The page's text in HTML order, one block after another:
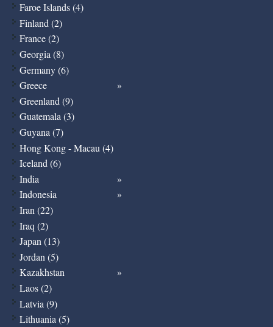
Faroe Islands (4)
Finland (2)
France (2)
Georgia (8)
Germany (6)
Greece
Greenland (9)
Guatemala (3)
Guyana (7)
Hong Kong - Macau (4)
Iceland (6)
India
Indonesia
Iran (22)
Iraq (2)
Japan (13)
Jordan (5)
Kazakhstan
Laos (2)
Latvia (9)
Lithuania (5)